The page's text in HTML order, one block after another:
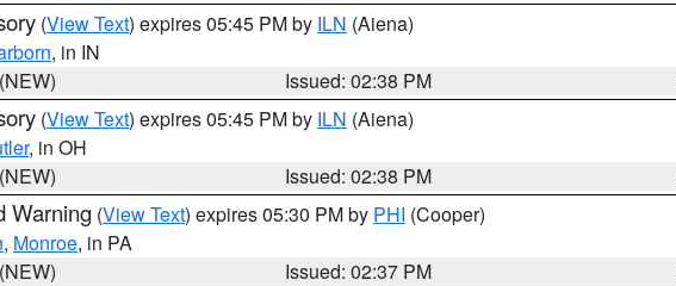
(View Text) expires 05:45 PM by ILN (Aiena)
, in IN
Issued: 02:38 PM
(View Text) expires 05:45 PM by ILN (Aiena)
, in OH
Issued: 02:38 PM
Warning (View Text) expires 05:30 PM by PHI (Cooper)
, Monroe, in PA
Issued: 02:37 PM